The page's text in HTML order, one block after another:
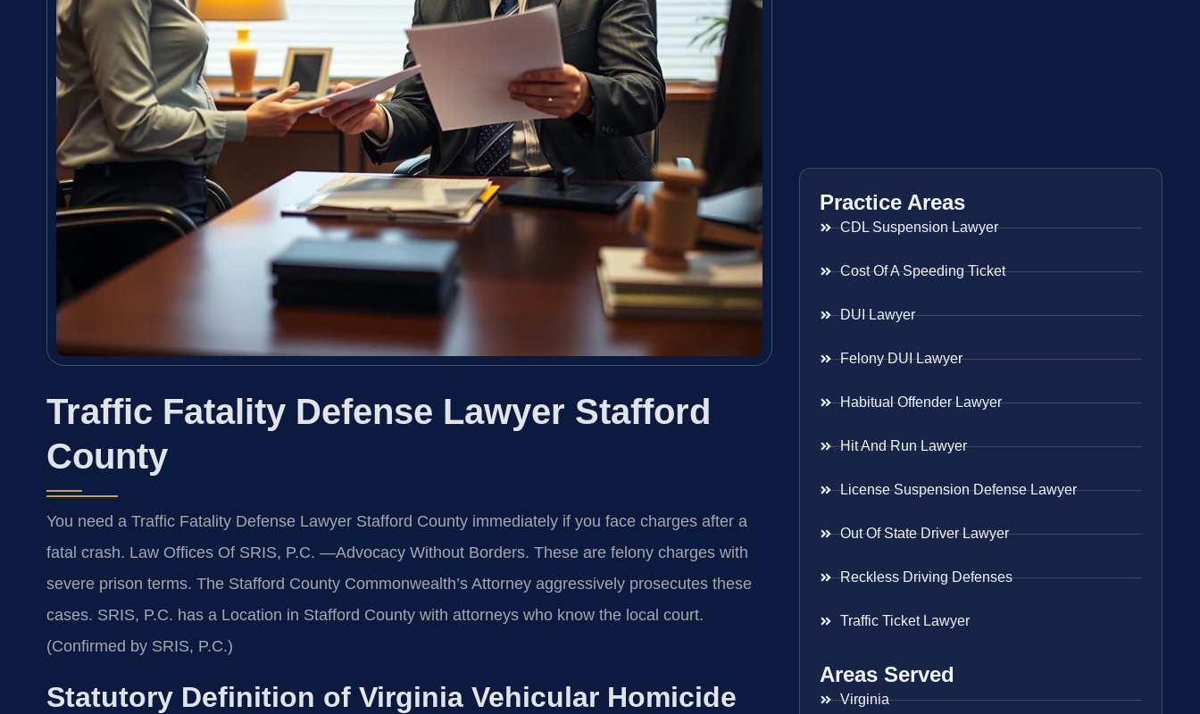
Traffic Fatality Defense Lawyer Stafford
County
You need a Traffic Fatality Defense Lawyer Stafford County immediately if you face charges after a
fatal crash. Law Offices Of SRIS, P.C. —Advocacy Without Borders. These are felony charges with
severe prison terms. The Stafford County Commonwealth’s Attorney aggressively prosecutes these
cases. SRIS, P.C. has a Location in Stafford County with attorneys who know the local court.
(Confirmed by SRIS, P.C.)
Statutory Definition of Virginia Vehicular Homicide
Practice Areas
CDL Suspension Lawyer
Cost Of A Speeding Ticket
DUI Lawyer
Felony DUI Lawyer
Habitual Offender Lawyer
Hit And Run Lawyer
License Suspension Defense Lawyer
Out Of State Driver Lawyer
Reckless Driving Defenses
Traffic Ticket Lawyer
Areas Served
Virginia